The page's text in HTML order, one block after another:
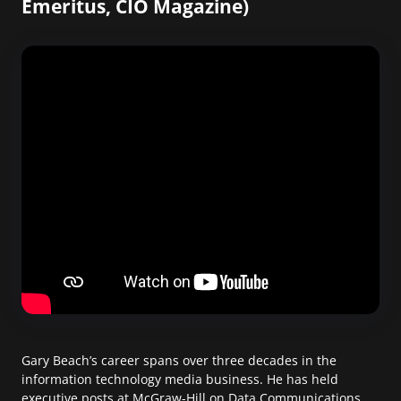
Emeritus, CIO Magazine)
Gary Beach’s career spans over three decades in the
information technology media business. He has held